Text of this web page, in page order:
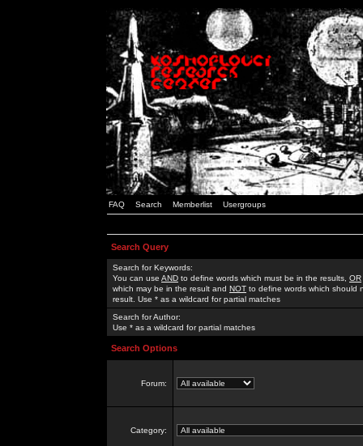
FAQ Search Memberlist Usergroups
Search Query
Search for Keywords:
You can use AND to define words which must be in the results, OR
which may be in the result and NOT to define words which should
result. Use * as a wildcard for partial matches
Search for Author:
Use * as a wildcard for partial matches
Search Options
Forum:
Category: